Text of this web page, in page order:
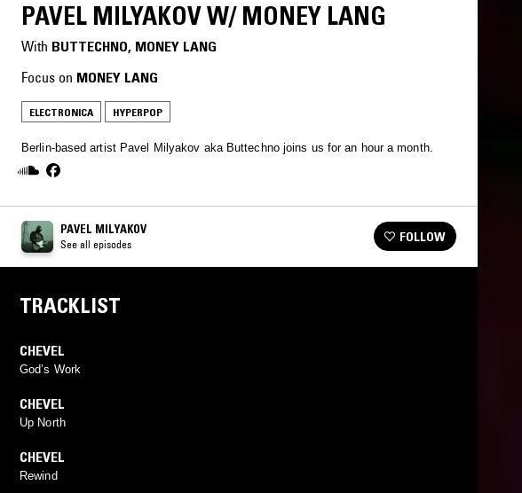
PAVEL MILYAKOV W/ MONEY LANG
With BUTTECHNO, MONEY LANG
Focus on MONEY LANG
ELECTRONICA HYPERPOP
Berlin-based artist Pavel Milyakov aka Buttechno joins us for an hour a month.
PAVEL MILYAKOV
See all episodes FOLLOW
TRACKLIST
CHEVEL
God’s Work
CHEVEL
Up North
CHEVEL
Rewind